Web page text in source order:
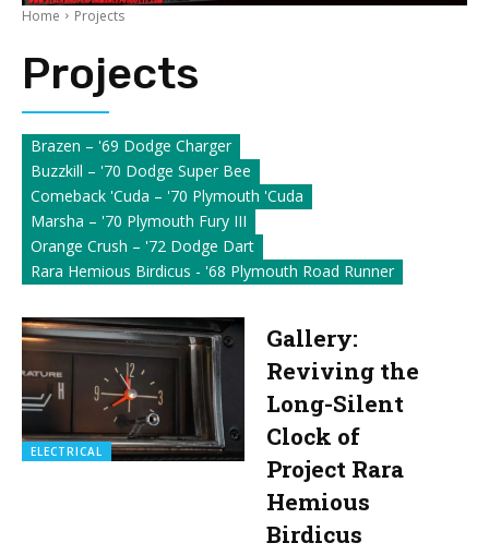
Home Projects
Projects
Brazen – '69 Dodge Charger
Buzzkill – '70 Dodge Super Bee
Comeback 'Cuda – '70 Plymouth 'Cuda
Marsha – '70 Plymouth Fury III
Orange Crush – '72 Dodge Dart
Rara Hemious Birdicus - '68 Plymouth Road Runner
ELECTRICAL
Gallery:
Reviving the
Long-Silent
Clock of
Project Rara
Hemious
Birdicus